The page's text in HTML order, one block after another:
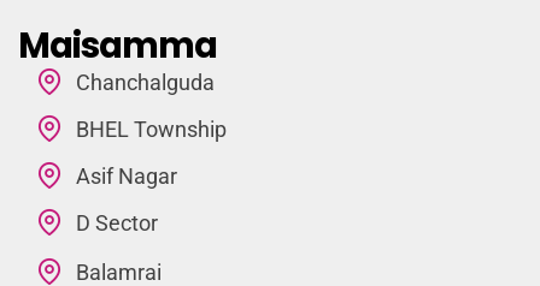
Maisamma
Chanchalguda
BHEL Township
Asif Nagar
D Sector
Balamrai